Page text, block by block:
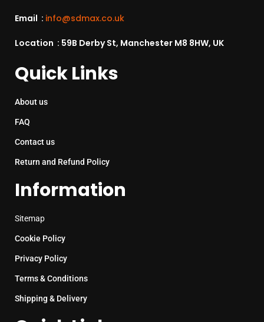
Email : info@sdmax.co.uk
Location : 59B Derby St, Manchester M8 8HW, UK
Quick Links
About us
FAQ
Contact us
Return and Refund Policy
Information
Sitemap
Cookie Policy
Privacy Policy
Terms & Conditions
Shipping & Delivery